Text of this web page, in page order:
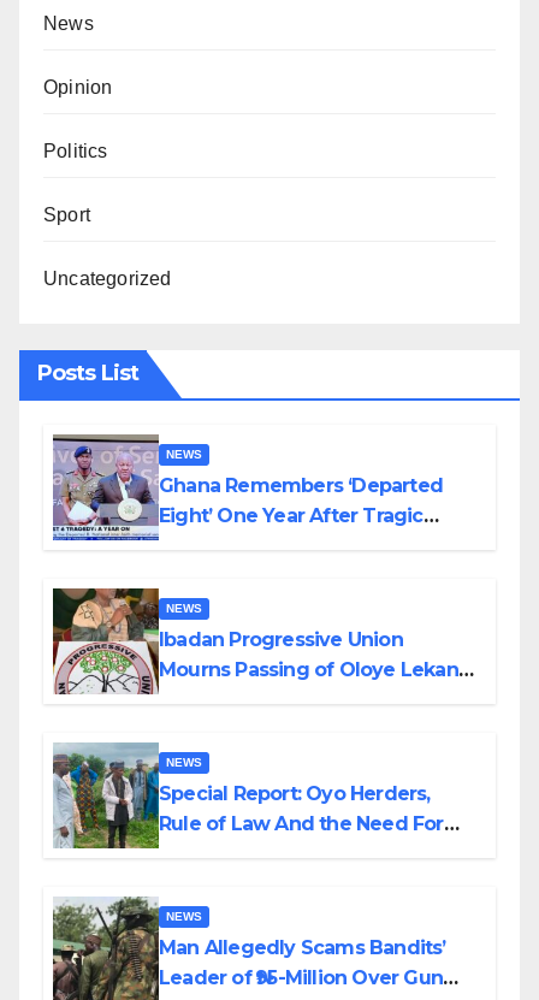
News
Opinion
Politics
Sport
Uncategorized
Posts List
NEWS
Ghana Remembers ‘Departed
Eight’ One Year After Tragic
NEWS
Ibadan Progressive Union
Mourns Passing of Oloye Lekan
NEWS
Special Report: Oyo Herders,
Rule of Law And the Need For
NEWS
Man Allegedly Scams Bandits’
Leader of ₦95-Million Over Gun